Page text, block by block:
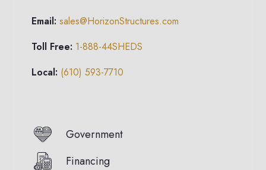
Email:sales@HorizonStructures.com
Toll Free: 1-888-44SHEDS
Local: (610) 593-7710
Government
Financing